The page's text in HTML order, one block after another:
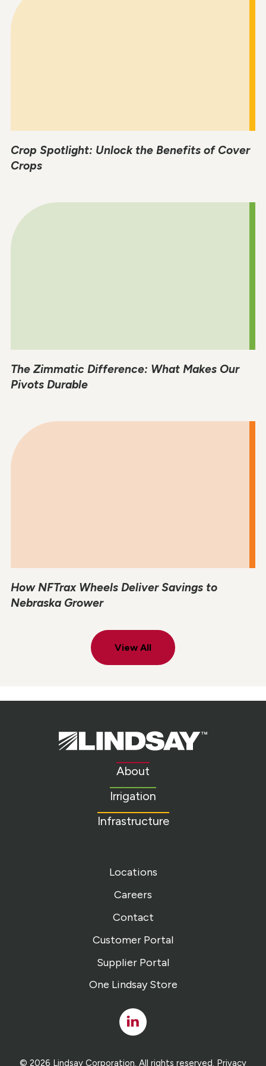
Crop Spotlight: Unlock the Benefits of Cover
Crops
The Zimmatic Difference: What Makes Our
Pivots Durable
How NFTrax Wheels Deliver Savings to
Nebraska Grower
View All
Lindsay.
Link
About
Irrigation
Infrastructure
Locations
Careers
Contact
Customer Portal
Supplier Portal
One Lindsay Store
Linked
In
© 2026 Lindsay Corporation. All rights reserved. Privacy